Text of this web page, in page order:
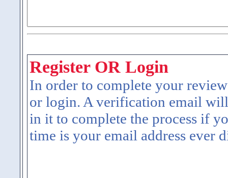
Register OR Login
In order to complete your
or login. A verification email
in it to complete the process if
time is your email address ever